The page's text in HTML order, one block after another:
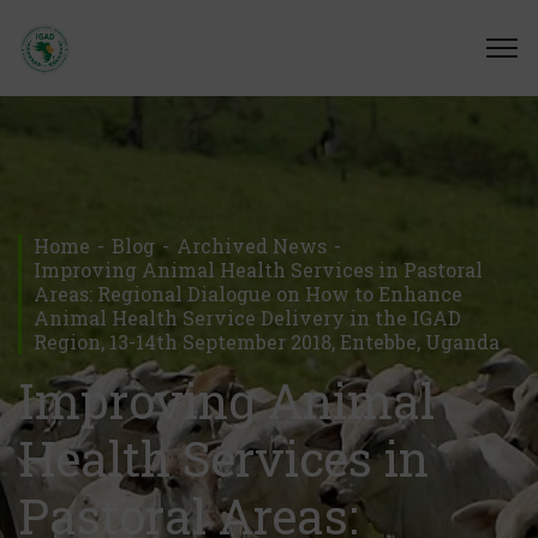
Home Blog
Archived News
Improving Animal Health Services in Pastoral
Areas: Regional Dialogue on How to Enhance
Animal Health Service Delivery in the IGAD
Region, 13-14th September 2018, Entebbe, Uganda
Improving Animal
Health Services in
Pastoral Areas: